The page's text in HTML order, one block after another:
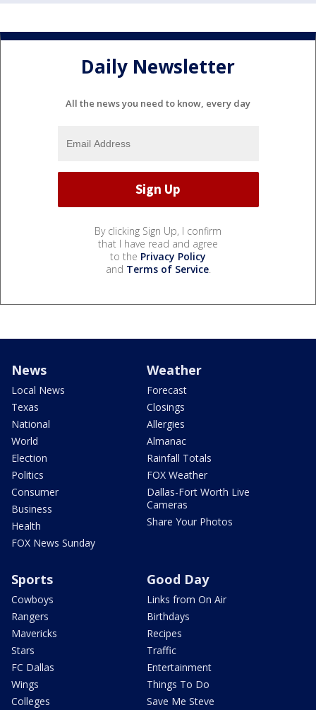
Daily Newsletter
All the news you need to know, every day
By clicking Sign Up, I confirm
that I have read and agree
to the Privacy Policy
and Terms of Service.
News
Local News
Texas
National
World
Election
Politics
Consumer
Business
Health
FOX News Sunday
Weather
Forecast
Closings
Allergies
Almanac
Rainfall Totals
FOX Weather
Dallas-Fort Worth Live
Cameras
Share Your Photos
Sports
Cowboys
Rangers
Mavericks
Stars
FC Dallas
Wings
Colleges
Good Day
Links from On Air
Birthdays
Recipes
Traffic
Entertainment
Things To Do
Save Me Steve